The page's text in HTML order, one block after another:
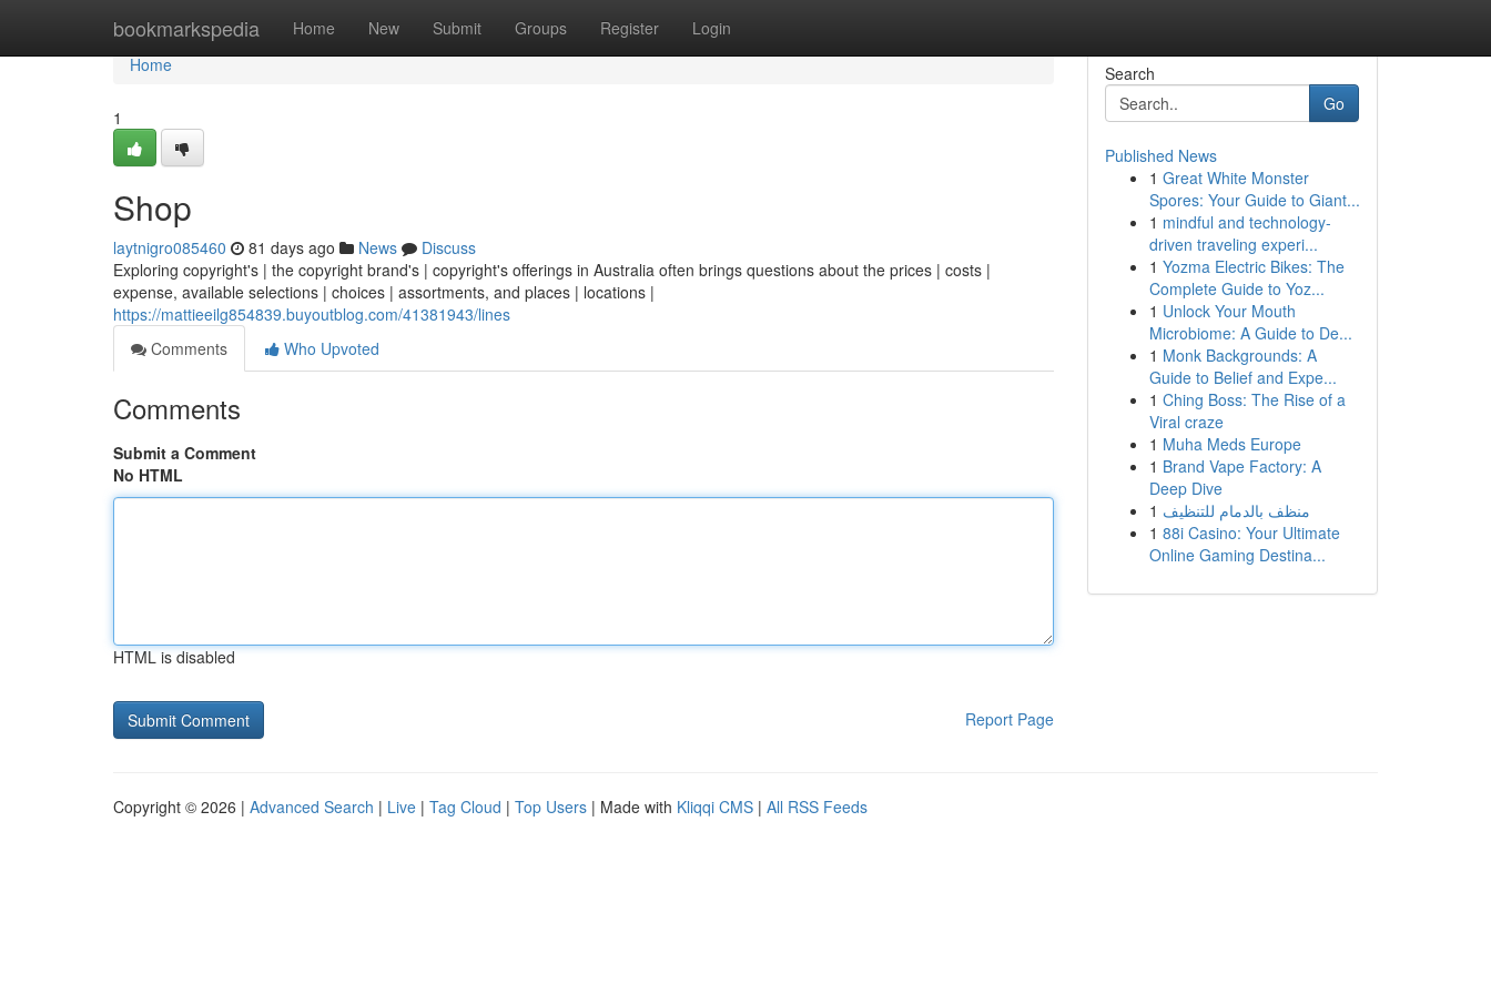
bookmarkspedia Home New Submit Groups Register Login
Home
Home
1
Shop
laytnigro085460 81 days ago News
Discuss
Exploring copyright's | the copyright brand's | copyright's offerings in Australia often brings questions about the prices | costs |
expense, available selections | choices | assortments, and places | locations |
https://mattieeilg854839.buyoutblog.com/41381943/lines
Comments
Who Upvoted
Comments
Submit a Comment
No HTML
HTML is disabled
Report Page
Search
Go
Published News
1 Great White Monster
Spores: Your Guide to Giant...
1 mindful and technology-
driven traveling experi...
1 Yozma Electric Bikes: The
Complete Guide to Yoz...
1 Unlock Your Mouth
Microbiome: A Guide to De...
1 Monk Backgrounds: A
Guide to Belief and Expe...
1 Ching Boss: The Rise of a
Viral craze
1 Muha Meds Europe
1 Brand Vape Factory: A
Deep Dive
1 منظف بالدمام للتنظيف
1 88i Casino: Your Ultimate
Online Gaming Destina...
Copyright © 2026 | Advanced Search | Live | Tag Cloud | Top Users | Made with Kliqqi CMS | All RSS Feeds